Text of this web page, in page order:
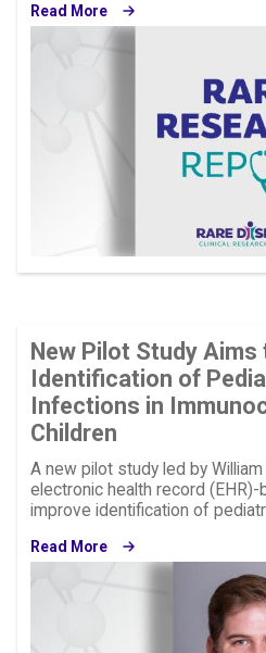
Read More
New Pilot Study
Identification of
Infections in
Children
A new pilot study led by
electronic health record
improve identification of
Read More